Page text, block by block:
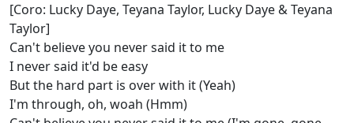
[Coro: Lucky Daye, Teyana Taylor, Lucky Daye & Teyana
Taylor]
Can't believe you never said it to me
I never said it'd be еasy
But the hard part is over with it (Yeah)
I'm through, oh, woah (Hmm)